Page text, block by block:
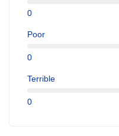
0
Poor
0
Terrible
0